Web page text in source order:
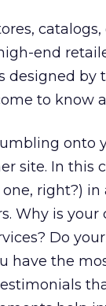
catalogs,
end
by
to know
onto
site. In this
right?) in
Why is your
Do
have the